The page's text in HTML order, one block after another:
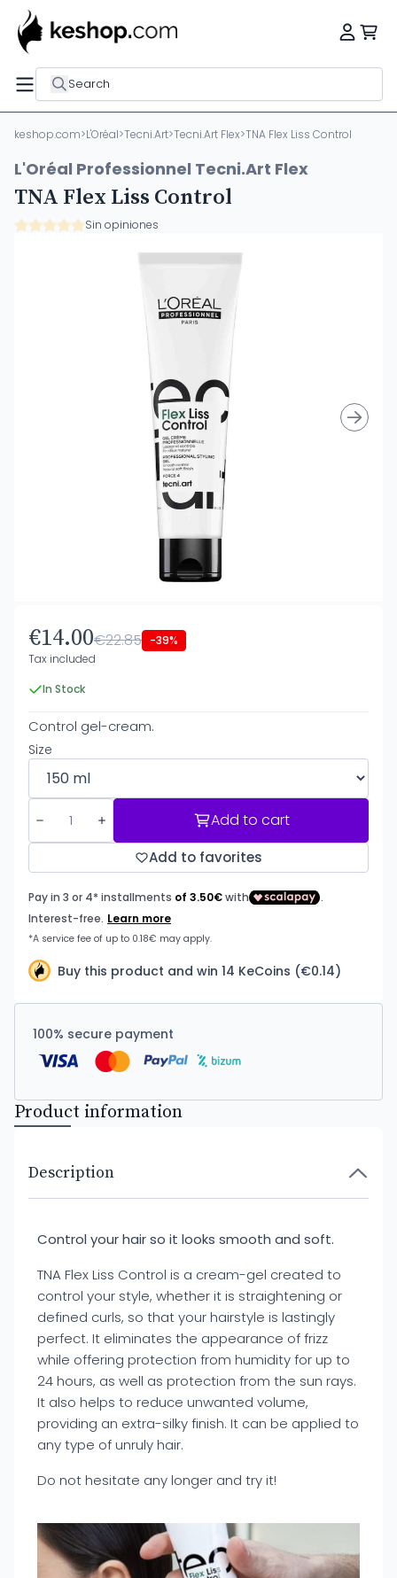
Search
keshop.com>L'Oréal>Tecni.Art>Tecni.Art Flex>TNA Flex Liss Control
L'Oréal Professionnel Tecni.Art Flex
TNA Flex Liss Control
Sin opiniones
€14.00€22.85 -39%
Tax included
In Stock
Control gel-cream.
Size
Add to cart
Add to favorites
Buy this product and win 14 KeCoins (€0.14)
100% secure payment
Product information
Description
Control your hair so it looks smooth and soft.
TNA Flex Liss Control is a cream-gel created to
control your style, whether it is straightening or
defined curls, so that your hairstyle is lastingly
perfect. It eliminates the appearance of frizz
while offering protection from humidity for up to
24 hours, as well as protection from the sun rays.
It also helps to reduce unwanted volume,
providing an extra-silky finish. It can be applied to
any type of unruly hair.
Do not hesitate any longer and try it!